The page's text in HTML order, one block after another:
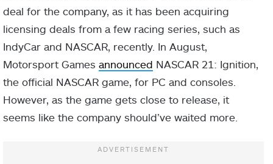
deal for the company, as it has been acquiring
licensing deals from a few racing series, such as
IndyCar and NASCAR, recently. In August,
Motorsport Games announced NASCAR 21: Ignition,
the official NASCAR game, for PC and consoles.
However, as the game gets close to release, it
seems like the company should’ve waited more.